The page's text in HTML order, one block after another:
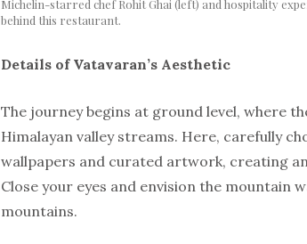
Michelin-starred chef Rohit Ghai (left) and hospitality
behind this restaurant.
Details of Vatavaran’s Aesthetic
The journey begins at ground level, where
Himalayan valley streams. Here, carefully
wallpapers and curated artwork, creating
Close your eyes and envision the mountain
mountains.